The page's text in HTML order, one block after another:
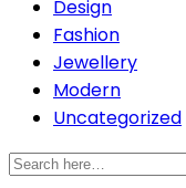
Design
Fashion
Jewellery
Modern
Uncategorized